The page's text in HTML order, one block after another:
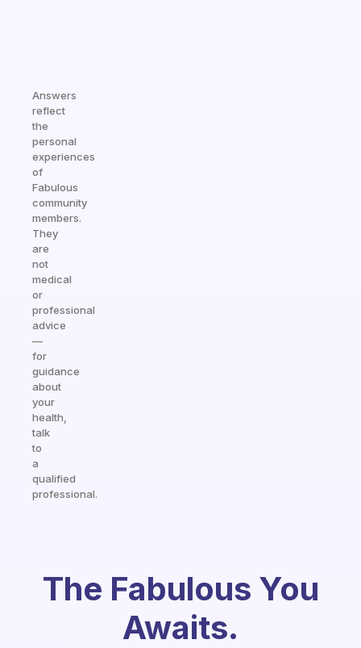
Answers
reflect
the
personal
experiences
of
Fabulous
community
members.
They
are
not
medical
or
professional
advice
—
for
guidance
about
your
health,
talk
to
a
qualified
professional.
The Fabulous You
Awaits.